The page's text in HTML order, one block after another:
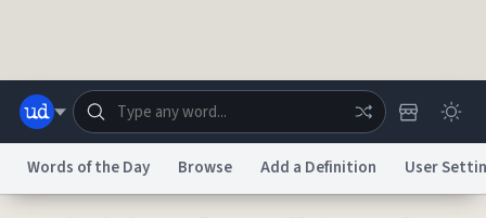
Words of the Day Browse Add a Definition User